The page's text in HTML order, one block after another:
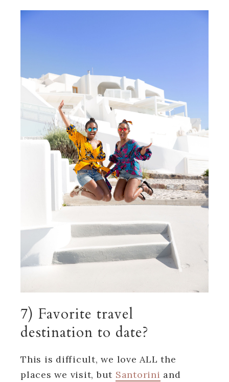
7) Favorite travel
destination to date?
This is difficult, we love ALL the
places we visit, but Santorini and